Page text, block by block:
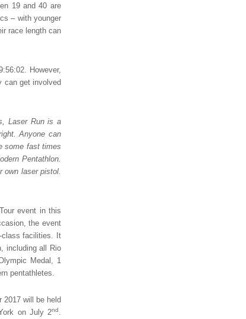
19 and 40 are
– with younger
race length can
However,
can get involved
Laser Run is a
Anyone can
some fast times
Pentathlon.
own laser pistol.
event in this
the event
class facilities. It
including all Rio
Medal, 1
pentathletes.
2017 will be held
on July 2nd